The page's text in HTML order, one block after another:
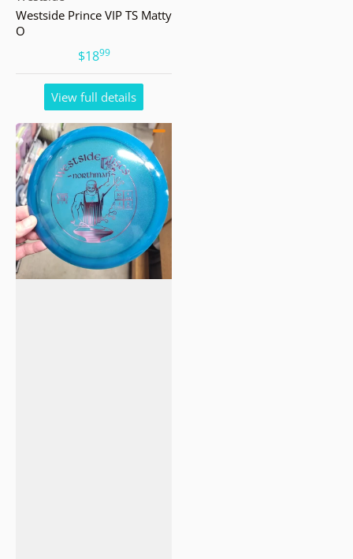
Westside Prince VIP TS Matty
O
$18.99
View full details